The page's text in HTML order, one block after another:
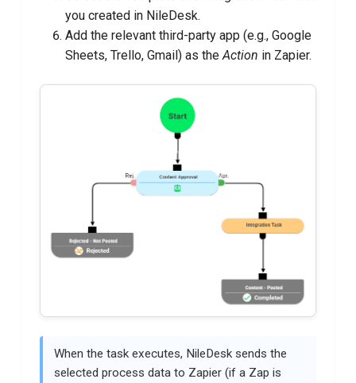
you created in NileDesk.
Add the relevant third-party app (e.g., Google
Sheets, Trello, Gmail) as the Action in Zapier.
When the task executes, NileDesk sends the
selected process data to Zapier (if a Zap is